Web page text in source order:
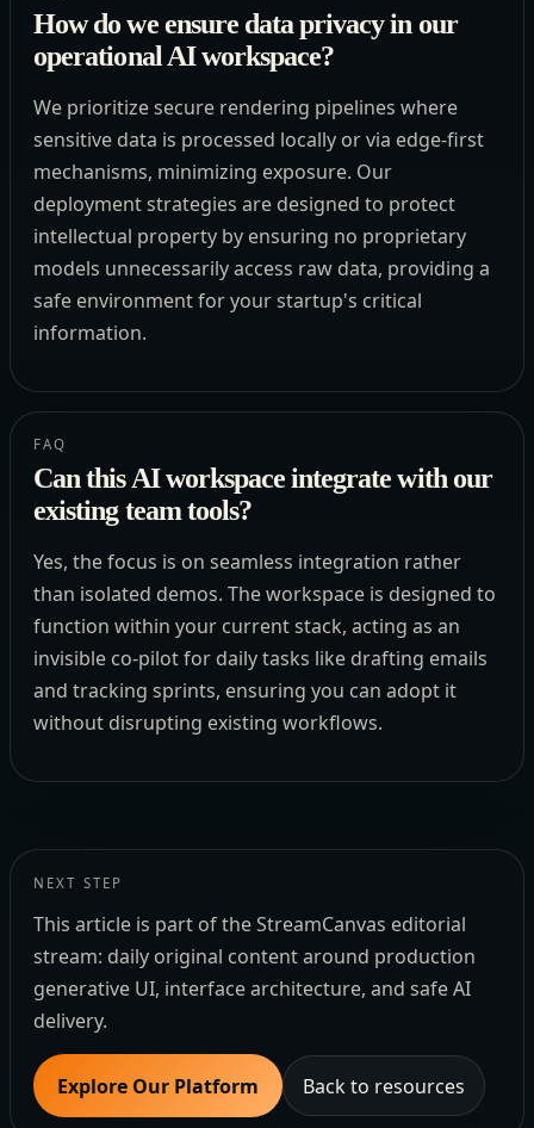
How do we ensure data privacy in our
operational AI workspace?
We prioritize secure rendering pipelines where
sensitive data is processed locally or via edge-first
mechanisms, minimizing exposure. Our
deployment strategies are designed to protect
intellectual property by ensuring no proprietary
models unnecessarily access raw data, providing a
safe environment for your startup's critical
information.
FAQ
Can this AI workspace integrate with our
existing team tools?
Yes, the focus is on seamless integration rather
than isolated demos. The workspace is designed to
function within your current stack, acting as an
invisible co-pilot for daily tasks like drafting emails
and tracking sprints, ensuring you can adopt it
without disrupting existing workflows.
NEXT STEP
This article is part of the StreamCanvas editorial
stream: daily original content around production
generative UI, interface architecture, and safe AI
delivery.
Explore Our Platform Back to resources